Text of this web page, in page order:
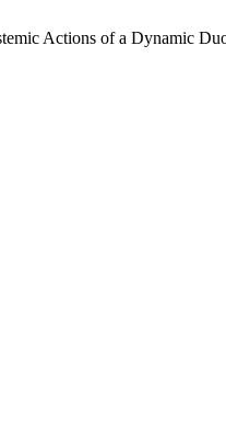
Actions of a Dynamic